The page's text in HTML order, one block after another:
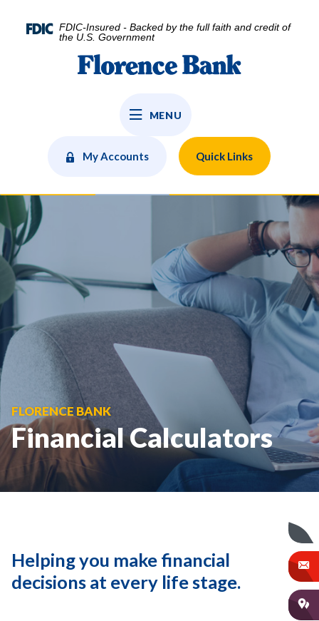
FDIC-Insured - Backed by the full faith and credit of
the U.S. Government
Florence Bank
MENU
My Accounts Quick Links
FLORENCE BANK
Financial Calculators
Helping you make financial
decisions at every life stage.